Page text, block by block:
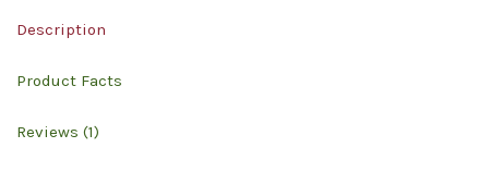
Description
Product Facts
Reviews (1)